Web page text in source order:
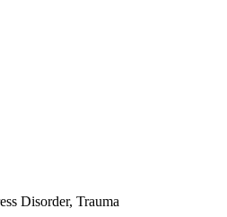
Disorder, Trauma